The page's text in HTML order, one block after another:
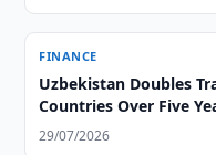
FINANCE
Uzbekistan Doubles
Countries Over Five
29/07/2026